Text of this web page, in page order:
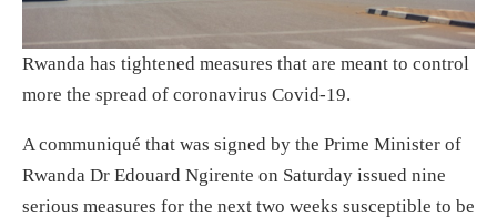
Rwanda has tightened measures that are meant to control
more the spread of coronavirus Covid-19.
A communiqué that was signed by the Prime Minister of
Rwanda Dr Edouard Ngirente on Saturday issued nine
serious measures for the next two weeks susceptible to be